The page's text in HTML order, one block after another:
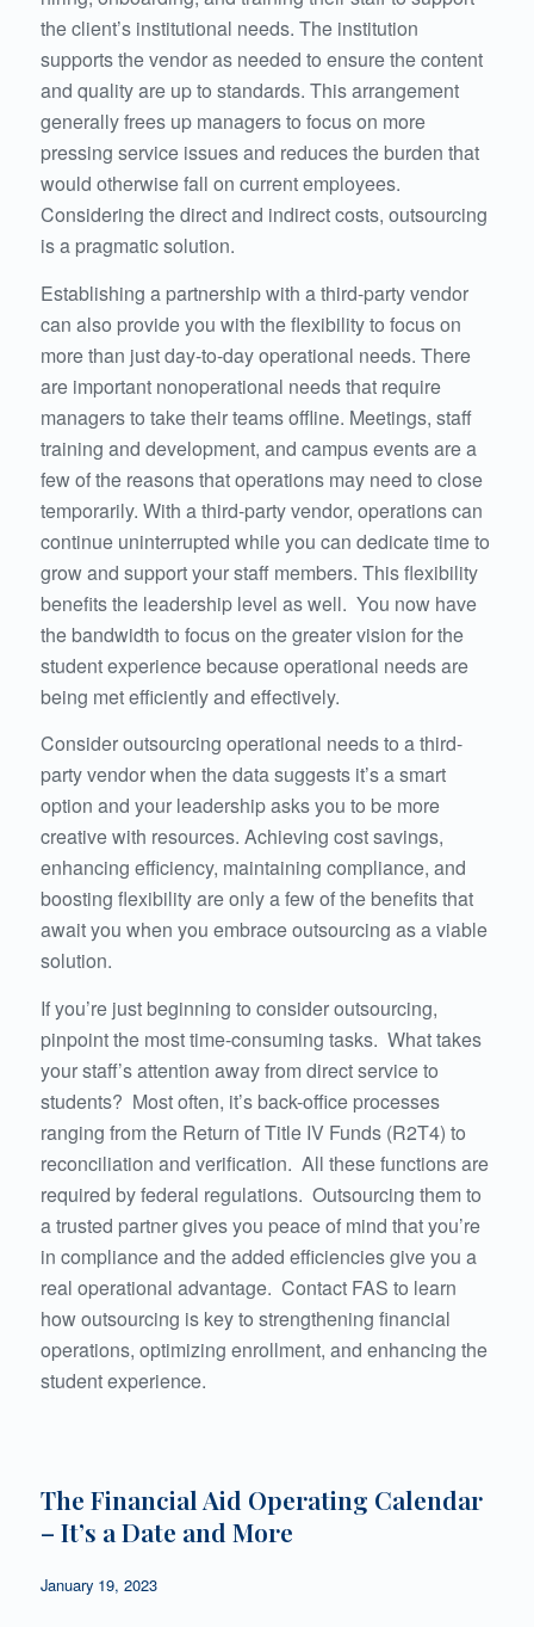
the client’s institutional needs. The institution
supports the vendor as needed to ensure the content
and quality are up to standards. This arrangement
generally frees up managers to focus on more
pressing service issues and reduces the burden that
would otherwise fall on current employees.
Considering the direct and indirect costs, outsourcing
is a pragmatic solution.
Establishing a partnership with a third-party vendor
can also provide you with the flexibility to focus on
more than just day-to-day operational needs. There
are important nonoperational needs that require
managers to take their teams offline. Meetings, staff
training and development, and campus events are a
few of the reasons that operations may need to close
temporarily. With a third-party vendor, operations can
continue uninterrupted while you can dedicate time to
grow and support your staff members. This flexibility
benefits the leadership level as well. You now have
the bandwidth to focus on the greater vision for the
student experience because operational needs are
being met efficiently and effectively.
Consider outsourcing operational needs to a third-
party vendor when the data suggests it’s a smart
option and your leadership asks you to be more
creative with resources. Achieving cost savings,
enhancing efficiency, maintaining compliance, and
boosting flexibility are only a few of the benefits that
await you when you embrace outsourcing as a viable
solution.
If you’re just beginning to consider outsourcing,
pinpoint the most time-consuming tasks. What takes
your staff’s attention away from direct service to
students? Most often, it’s back-office processes
ranging from the Return of Title IV Funds (R2T4) to
reconciliation and verification. All these functions are
required by federal regulations. Outsourcing them to
a trusted partner gives you peace of mind that you’re
in compliance and the added efficiencies give you a
real operational advantage. Contact FAS to learn
how outsourcing is key to strengthening financial
operations, optimizing enrollment, and enhancing the
student experience.
The Financial Aid Operating Calendar
– It’s a Date and More
January 19, 2023